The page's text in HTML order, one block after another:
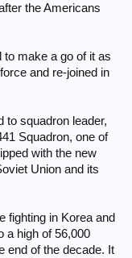
the Americans
to make a go of it as
and re-joined in
to squadron leader,
Squadron, one of
with the new
Union and its
fighting in Korea and
a high of 56,000
end of the decade. It